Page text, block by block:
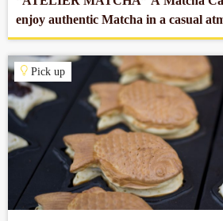
enjoy authentic Matcha in a casual
Pick up